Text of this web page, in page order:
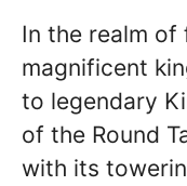
In the realm of
magnificent
to legendary
of the Round
with its